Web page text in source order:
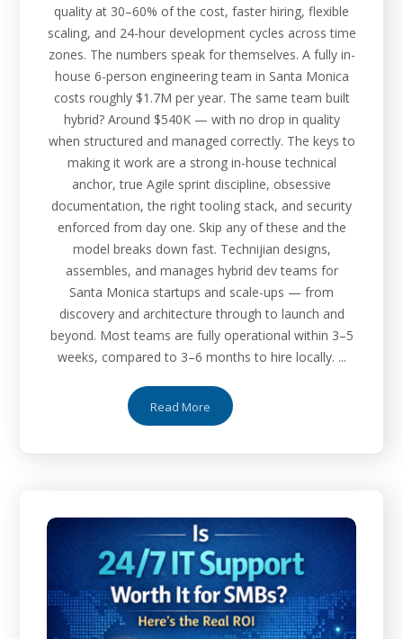
quality at 30–60% of the cost, faster hiring, flexible
scaling, and 24-hour development cycles across time
zones. The numbers speak for themselves. A fully in-
house 6-person engineering team in Santa Monica
costs roughly $1.7M per year. The same team built
hybrid? Around $540K — with no drop in quality
when structured and managed correctly. The keys to
making it work are a strong in-house technical
anchor, true Agile sprint discipline, obsessive
documentation, the right tooling stack, and security
enforced from day one. Skip any of these and the
model breaks down fast. Technijian designs,
assembles, and manages hybrid dev teams for
Santa Monica startups and scale-ups — from
discovery and architecture through to launch and
beyond. Most teams are fully operational within 3–5
weeks, compared to 3–6 months to hire locally. ...
Read More